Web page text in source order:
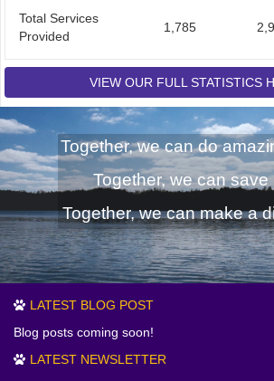
Total Services
Provided
1,785
VIEW OUR FULL STATISTICS
Together, we can do
Together, we can save
Together, we can make a
LATEST BLOG POST
Blog posts coming soon!
LATEST NEWSLETTER